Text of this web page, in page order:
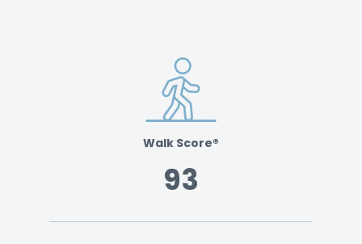
Walk Score®
93